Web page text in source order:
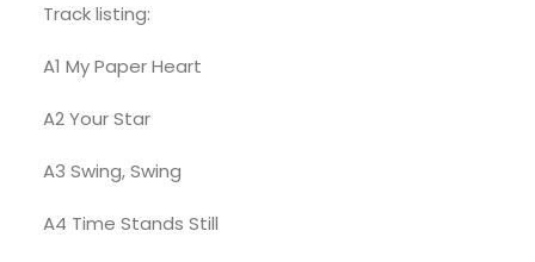
Track listing:
A1 My Paper Heart
A2 Your Star
A3 Swing, Swing
A4 Time Stands Still